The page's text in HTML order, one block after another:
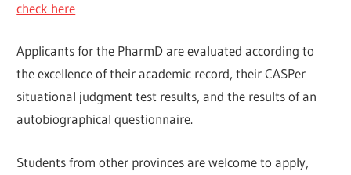
check here
Applicants for the PharmD are evaluated according to
the excellence of their academic record, their CASPer
situational judgment test results, and the results of an
autobiographical questionnaire.
Students from other provinces are welcome to apply,